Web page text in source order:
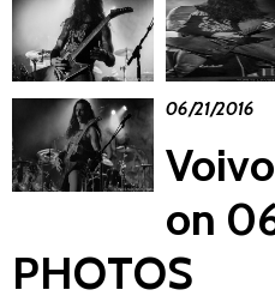
06/21/2016
on
PHOTOS